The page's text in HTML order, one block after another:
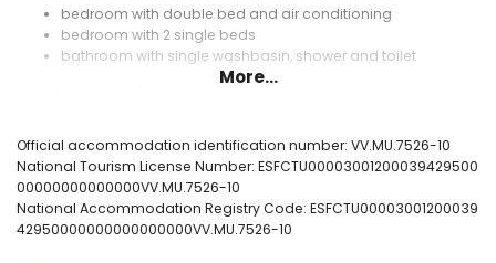
bedroom with double bed and air conditioning
bedroom with 2 single beds
bathroom with single washbasin, shower and toilet
private pool measuring 8m x 2.4m
terrace
outdoor shower
outside sitting area and outside dining area
private enclosed parking space
More...
Official accommodation identification number: VV.MU.7526-10
National Tourism License Number: ESFCTU00003001200039429500
00000000000000VV.MU.7526-10
National Accommodation Registry Code: ESFCTU00003001200039
42950000000000000000VV.MU.7526-10